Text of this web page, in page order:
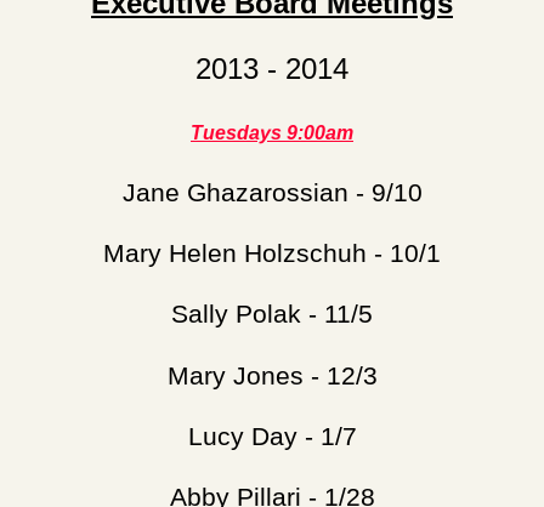
2013 - 2014
Tuesdays 9:00am
Jane Ghazarossian - 9/10
Mary Helen Holzschuh - 10/1
Sally Polak - 11/5
Mary Jones - 12/3
Lucy Day - 1/7
Abby Pillari - 1/28